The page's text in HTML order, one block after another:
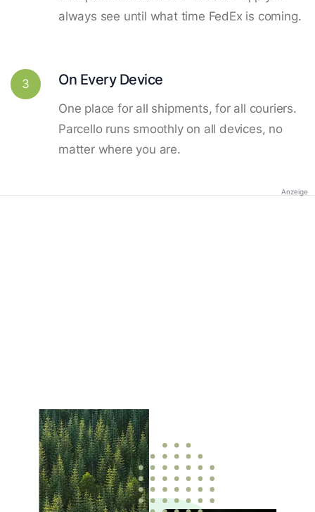
always see until what time FedEx is coming.
3 On Every Device
One place for all shipments, for all couriers.
Parcello runs smoothly on all devices, no
matter where you are.
Anzeige